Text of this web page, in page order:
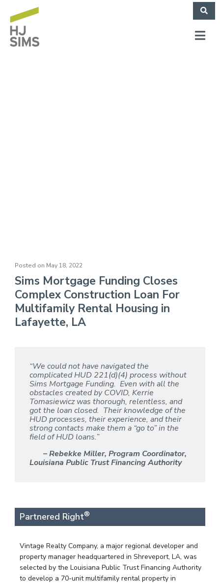
Posted on May 18, 2022
Sims Mortgage Funding Closes
Complex Construction Loan For
Multifamily Rental Housing in
Lafayette, LA
“We could not have navigated the
complicated HUD 221(d)(4) process without
Sims Mortgage Funding. Even with all the
obstacles created by COVID, Kerrie
Tomasiewicz was thorough, relentless, and
got the loan closed. Their knowledge of the
HUD processes, their experience, and their
strong contacts make them a “go to” in the
field of HUD loans.”
– Rebekke Miller, Program Coordinator,
Louisiana Public Trust Financing Authority
Partnered Right®
Vintage Realty Company, a major regional developer and
property manager headquartered in Shreveport, LA, was
selected by the Louisiana Public Trust Financing Authority
to develop a 70-unit multifamily rental property in